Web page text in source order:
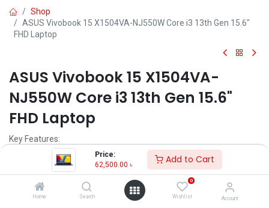
Price:
62,500.00 ৳ Add to Cart
Home Search
0
Wishlist Account
Shop
ASUS Vivobook 15 X1504VA-NJ550W Core i3 13th Gen 15.6"
FHD Laptop
ASUS Vivobook 15 X1504VA-
NJ550W Core i3 13th Gen 15.6"
FHD Laptop
Key Features:
MPN: X1504VA-NJ550W
Model: X1504VA
Processor: Intel Core i3-1315U (1.2 GHz Up to 4.5 GHz)
RAM: 8GB DDR4, Storage: 512GB SSD